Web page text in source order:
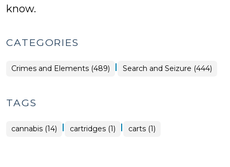
know.
CATEGORIES
Crimes and Elements (489) | Search and Seizure (444)
TAGS
cannabis (14) | cartridges (1) | carts (1)